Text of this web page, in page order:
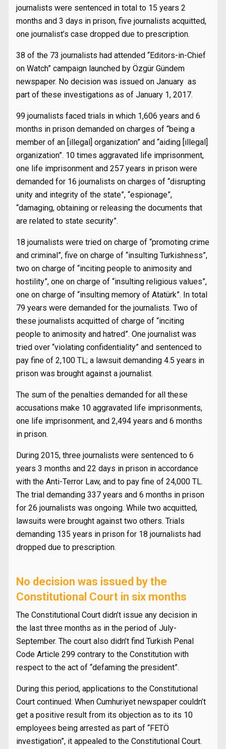
journalists were sentenced in total to 15 years 2
months and 3 days in prison, five journalists acquitted,
one journalist’s case dropped due to prescription.
38 of the 73 journalists had attended “Editors-in-Chief
on Watch” campaign launched by Özgür Gündem
newspaper. No decision was issued on January as
part of these investigations as of January 1, 2017.
99 journalists faced trials in which 1,606 years and 6
months in prison demanded on charges of “being a
member of an [illegal] organization” and “aiding [illegal]
organization”. 10 times aggravated life imprisonment,
one life imprisonment and 257 years in prison were
demanded for 16 journalists on charges of “disrupting
unity and integrity of the state”, “espionage”,
“damaging, obtaining or releasing the documents that
are related to state security”.
18 journalists were tried on charge of “promoting crime
and criminal”, five on charge of “insulting Turkishness”,
two on charge of “inciting people to animosity and
hostility”, one on charge of “insulting religious values”,
one on charge of “insulting memory of Atatürk”. In total
79 years were demanded for the journalists. Two of
these journalists acquitted of charge of “inciting
people to animosity and hatred”. One journalist was
tried over “violating confidentiality” and sentenced to
pay fine of 2,100 TL; a lawsuit demanding 4.5 years in
prison was brought against a journalist.
The sum of the penalties demanded for all these
accusations make 10 aggravated life imprisonments,
one life imprisonment, and 2,494 years and 6 months
in prison.
During 2015, three journalists were sentenced to 6
years 3 months and 22 days in prison in accordance
with the Anti-Terror Law, and to pay fine of 24,000 TL.
The trial demanding 337 years and 6 months in prison
for 26 journalists was ongoing. While two acquitted,
lawsuits were brought against two others. Trials
demanding 135 years in prison for 18 journalists had
dropped due to prescription.
No decision was issued by the
Constitutional Court in six months
The Constitutional Court didn’t issue any decision in
the last three months as in the period of July-
September. The court also didn’t find Turkish Penal
Code Article 299 contrary to the Constitution with
respect to the act of “defaming the president”.
During this period, applications to the Constitutional
Court continued: When Cumhuriyet newspaper couldn’t
get a positive result from its objection as to its 10
employees being arrested as part of “FETÖ
investigation”, it appealed to the Constitutional Court.